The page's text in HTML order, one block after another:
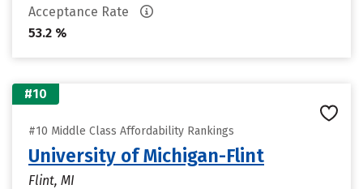
Acceptance Rate
53.2 %
#10
#10 Middle Class Affordability Rankings
University of Michigan-Flint
Flint, MI